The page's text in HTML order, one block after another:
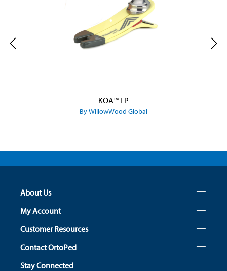
KOA™ LP
By WillowWood Global
About Us
My Account
Customer Resources
Contact OrtoPed
Stay Connected